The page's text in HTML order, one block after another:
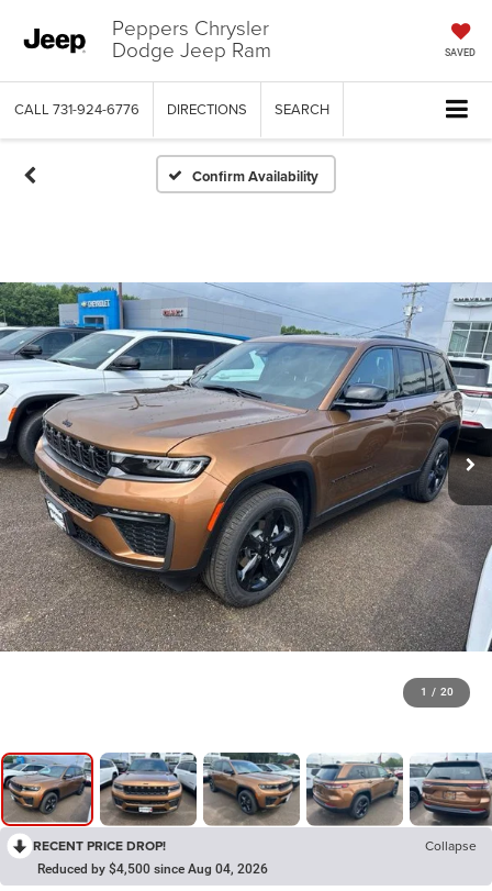
Peppers Chrysler
Dodge Jeep Ram SAVED
CALL 731-924-6776 DIRECTIONS SEARCH
Confirm Availability
1 / 20
RECENT PRICE DROP! Collapse
Reduced by $4,500 since Aug 04, 2026